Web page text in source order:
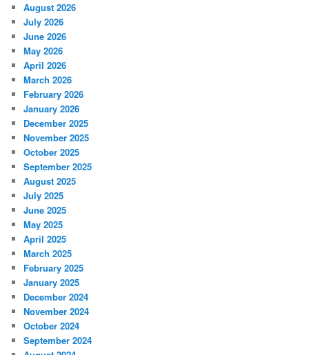
August 2026
July 2026
June 2026
May 2026
April 2026
March 2026
February 2026
January 2026
December 2025
November 2025
October 2025
September 2025
August 2025
July 2025
June 2025
May 2025
April 2025
March 2025
February 2025
January 2025
December 2024
November 2024
October 2024
September 2024